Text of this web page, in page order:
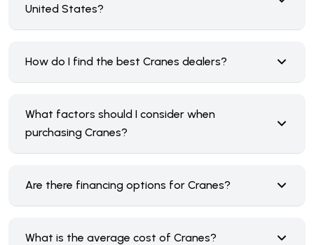
United States?
How do I find the best Cranes dealers?
What factors should I consider when
purchasing Cranes?
Are there financing options for Cranes?
What is the average cost of Cranes?